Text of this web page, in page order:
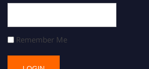
Remember Me